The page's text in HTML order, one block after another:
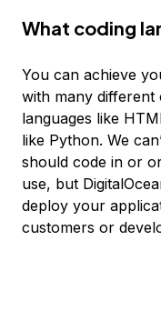
What coding
You can achieve
with many different
languages like
like Python. We
should code in or
use, but
deploy your
customers or